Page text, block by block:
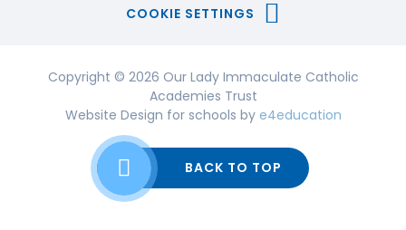
COOKIE SETTINGS
Copyright © 2026 Our Lady Immaculate Catholic
Academies Trust
Website Design for schools by e4education
BACK TO TOP